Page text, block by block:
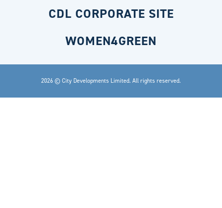
CDL CORPORATE SITE
WOMEN4GREEN
2026 © City Developments Limited. All rights reserved.